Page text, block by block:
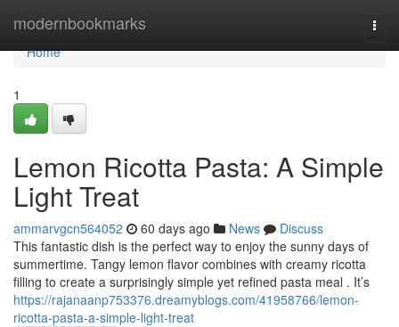
modernbookmarks
Home
Home
1
Lemon Ricotta Pasta: A Simple
Light Treat
ammarvgcn564052 60 days ago News
Discuss
This fantastic dish is the perfect way to enjoy the sunny days of
summertime. Tangy lemon flavor combines with creamy ricotta
filling to create a surprisingly simple yet refined pasta meal . It’s
https://rajanaanp753376.dreamyblogs.com/41958766/lemon-
ricotta-pasta-a-simple-light-treat